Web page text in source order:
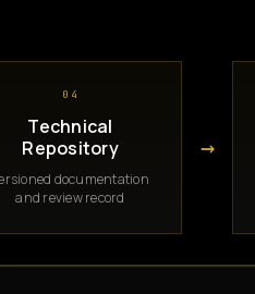
04
Technical
Repository
documentation
and review record
→